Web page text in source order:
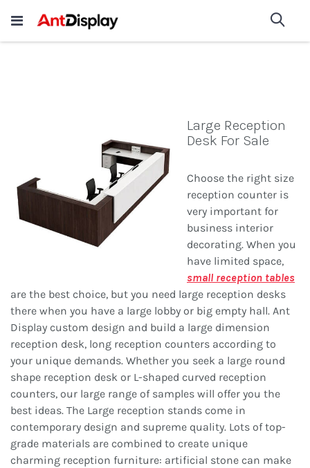
Wholesale Store Fixtures For
Sale
shop now
Large Reception
Desk For Sale
Choose the right size
reception counter is
very important for
business interior
decorating. When you
have limited space,
small reception tables
are the best choice, but you need large reception desks
there when you have a large lobby or big empty hall. Ant
Display custom design and build a large dimension
reception desk, long reception counters according to
your unique demands. Whether you seek a large round
shape reception desk or L-shaped curved reception
counters, our large range of samples will offer you the
best ideas. The Large reception stands come in
contemporary design and supreme quality. Lots of top-
grade materials are combined to create unique
charming reception furniture: artificial stone can make